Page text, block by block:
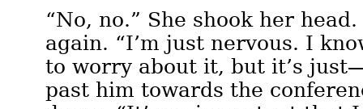
“No, no.” She shook her
again. “I’m just nervous. I
to worry about it, but it’s
past him towards the